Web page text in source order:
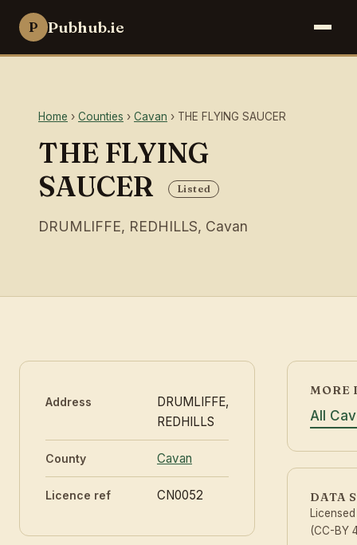
P Pubhub.ie
Home › Counties › Cavan › THE FLYING SAUCER
THE FLYING
SAUCER
Listed
DRUMLIFFE, REDHILLS, Cavan
Address
DRUMLIFFE,
REDHILLS
County Cavan
Licence ref CN0052
MORE
All
DATA
(CC-BY